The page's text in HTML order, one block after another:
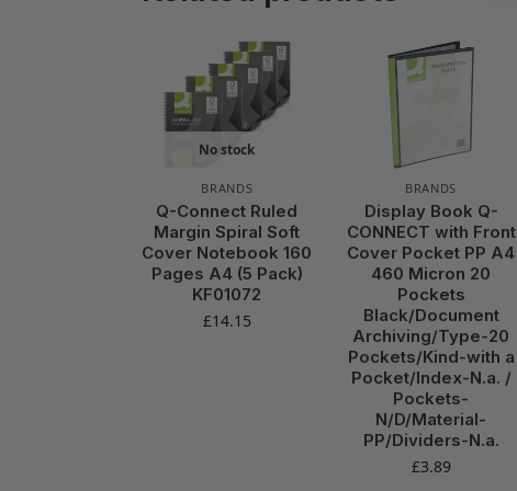
No stock
BRANDS
Q-Connect Ruled
Margin Spiral Soft
Cover Notebook 160
Pages A4 (5 Pack)
KF01072
£14.15
BRANDS
Display Book Q-
CONNECT with Front
Cover Pocket PP A4
460 Micron 20
Pockets
Black/Document
Archiving/Type-20
Pockets/Kind-with a
Pocket/Index-N.a. /
Pockets-
N/D/Material-
PP/Dividers-N.a.
£3.89